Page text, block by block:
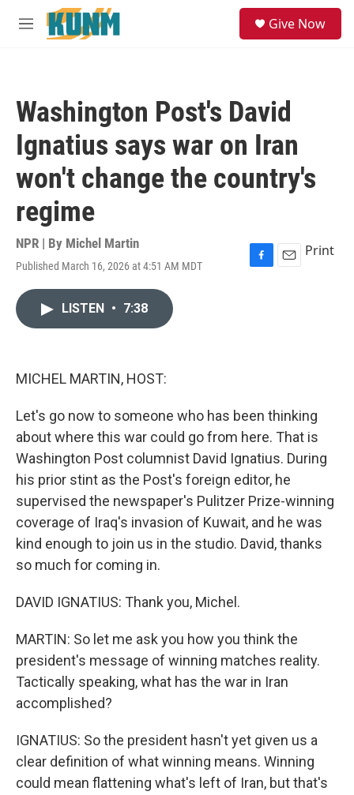
Skip to main content
M
Give Now
Washington Post's David
Ignatius says war on Iran
won't change the country's
regime
NPR | By Michel Martin
Published March 16, 2026 at 4:51 AM MDT
F
E
Print
LISTEN • 7:38
MICHEL MARTIN, HOST:
Let's go now to someone who has been thinking
about where this war could go from here. That is
Washington Post columnist David Ignatius. During
his prior stint as the Post's foreign editor, he
supervised the newspaper's Pulitzer Prize-winning
coverage of Iraq's invasion of Kuwait, and he was
kind enough to join us in the studio. David, thanks
so much for coming in.
DAVID IGNATIUS: Thank you, Michel.
MARTIN: So let me ask you how you think the
president's message of winning matches reality.
Tactically speaking, what has the war in Iran
accomplished?
IGNATIUS: So the president hasn't yet given us a
clear definition of what winning means. Winning
could mean flattening what's left of Iran, but that's